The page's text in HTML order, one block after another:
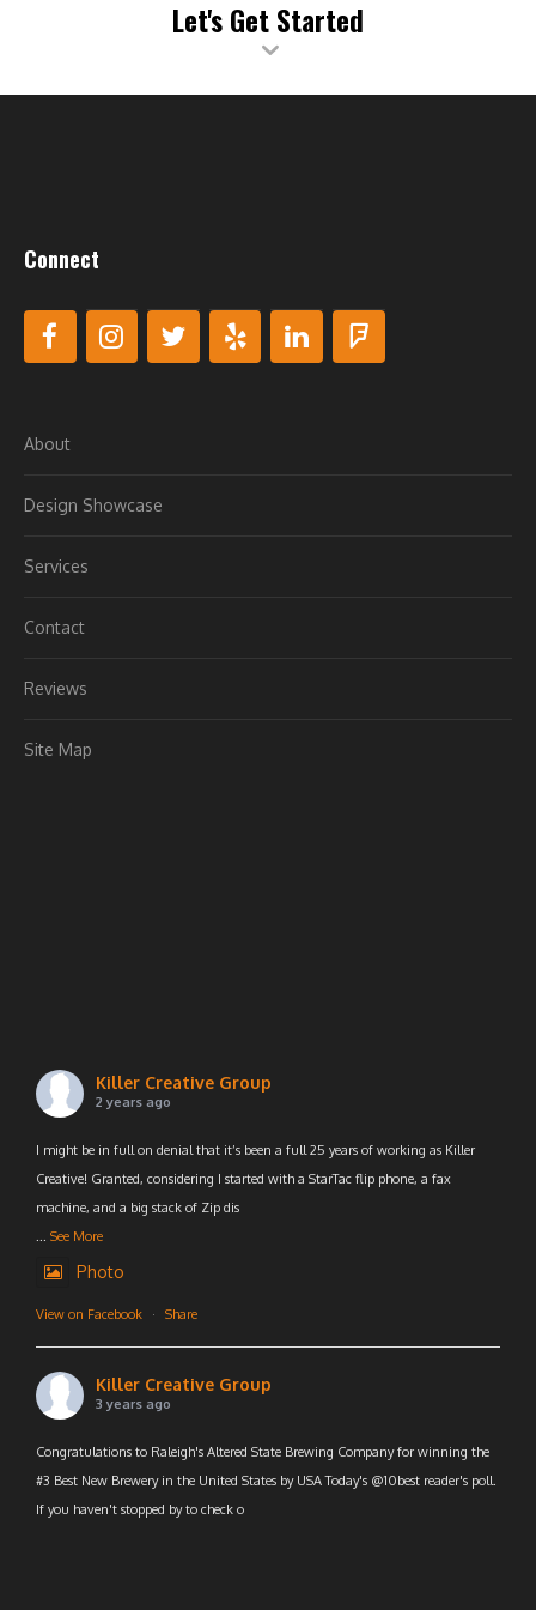
**As opposed to simply scanning for malware that may have
already infected your site, our Web Application Firewall (WAF)
Let's Get Started
Connect
About
Design Showcase
Services
Contact
Reviews
Site Map
Killer Creative Group
2 years ago
I might be in full on denial that it’s been a full 25 years of working as Killer
Creative! Granted, considering I started with a StarTac flip phone, a fax
machine, and a big stack of Zip dis
... See More
Photo
View on Facebook · Share
Killer Creative Group
3 years ago
Congratulations to Raleigh's Altered State Brewing Company for winning the
#3 Best New Brewery in the United States by USA Today's @10best reader's poll.
If you haven't stopped by to check o